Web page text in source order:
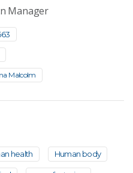
Manager
Malcolm
health Human body